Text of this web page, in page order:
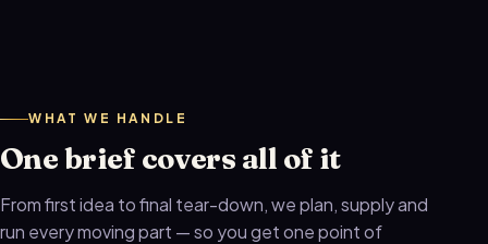
WHAT WE HANDLE
One brief covers all of it
From first idea to final tear-down, we plan, supply and
run every moving part — so you get one point of